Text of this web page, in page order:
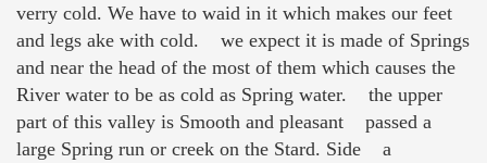
verry cold. We have to waid in it which makes our feet
and legs ake with cold. we expect it is made of Springs
and near the head of the most of them which causes the
River water to be as cold as Spring water. the upper
part of this valley is Smooth and pleasant passed a
large Spring run or creek on the Stard. Side a